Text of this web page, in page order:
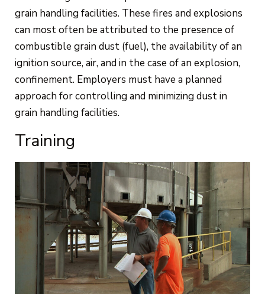
grain handling facilities. These fires and explosions
can most often be attributed to the presence of
combustible grain dust (fuel), the availability of an
ignition source, air, and in the case of an explosion,
confinement. Employers must have a planned
approach for controlling and minimizing dust in
grain handling facilities.
Training